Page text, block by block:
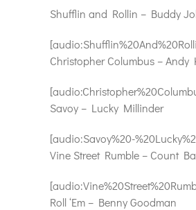
Shufflin and Rollin – Buddy
Christopher Columbus – Andy
Savoy – Lucky Millinder
[audio:Savoy%20-
Vine Street Rumble – Count
Roll ‘Em – Benny Goodman